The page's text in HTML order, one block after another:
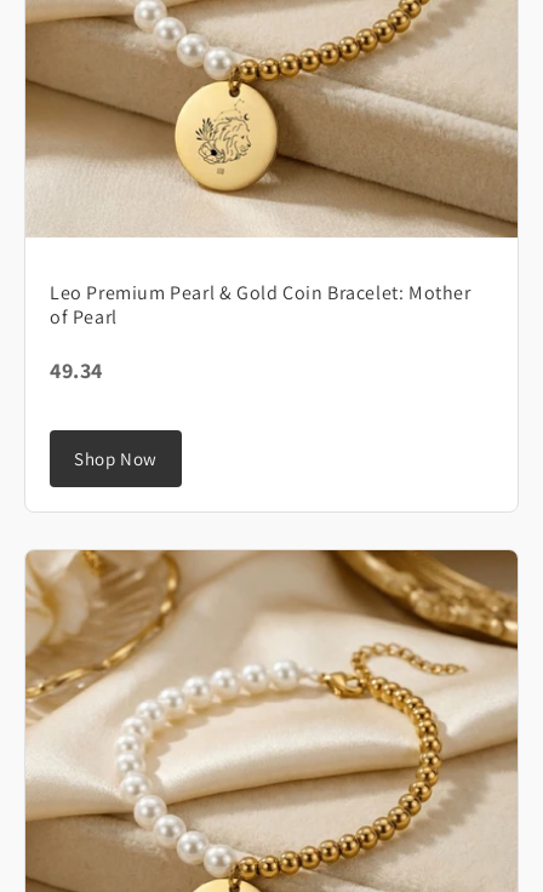
Leo Premium Pearl & Gold Coin Bracelet: Mother
of Pearl
49.34
Shop Now